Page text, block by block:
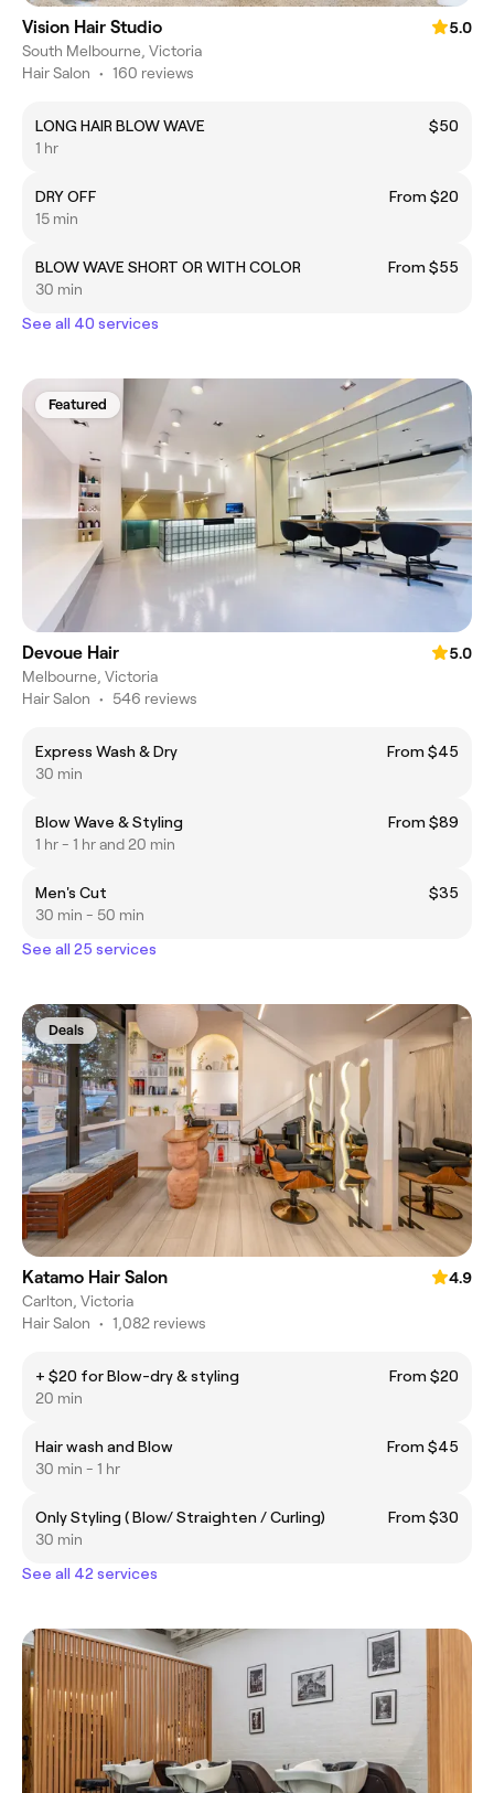
Vision Hair Studio
5.0
South Melbourne, Victoria
Hair Salon • 160 reviews
LONG HAIR BLOW WAVE
$50
1 hr
DRY OFF
From $20
15 min
BLOW WAVE SHORT OR WITH COLOR
From $55
30 min
See all 40 services
Featured
Devoue Hair
5.0
Melbourne, Victoria
Hair Salon • 546 reviews
Express Wash & Dry
From $45
30 min
Blow Wave & Styling
From $89
1 hr - 1 hr and 20 min
Men's Cut
$35
30 min - 50 min
See all 25 services
Deals
Katamo Hair Salon
4.9
Carlton, Victoria
Hair Salon • 1,082 reviews
+ $20 for Blow-dry & styling
From $20
20 min
Hair wash and Blow
From $45
30 min - 1 hr
Only Styling ( Blow/ Straighten / Curling)
From $30
30 min
See all 42 services